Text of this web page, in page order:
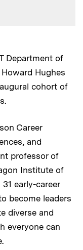
Department of
Hughes
cohort of
Career
and
professor of
Institute of
early-career
become leaders
diverse and
everyone can